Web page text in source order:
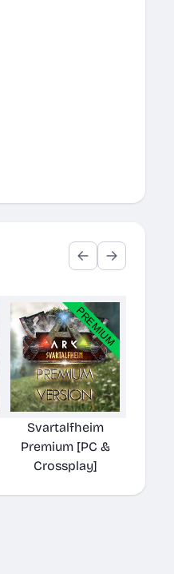
Svartalfheim
Premium [PC &
Crossplay]